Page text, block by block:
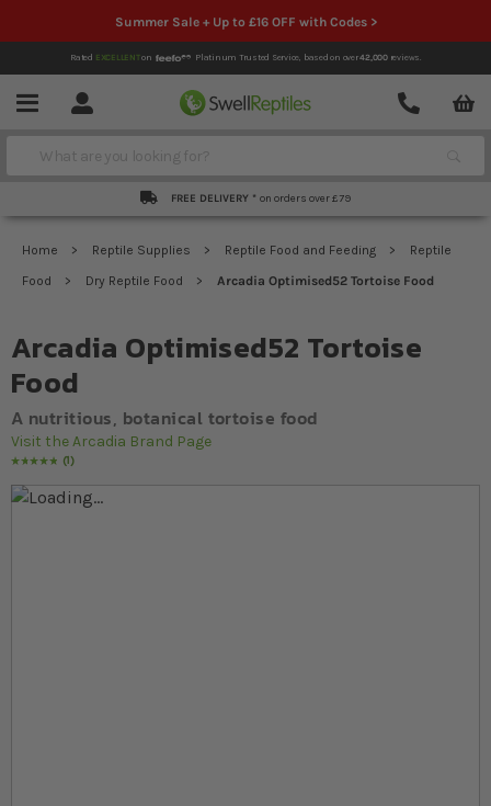
Summer Sale + Up to £16 OFF with Codes >
Rated EXCELLENTon Platinum Trusted Service, based on over42,000reviews.
Menu Account
Contact
Search
FREE DELIVERY * on orders over £79
Home Reptile Supplies Reptile Food and Feeding
Reptile
Food
Dry Reptile Food Arcadia Optimised52 Tortoise Food
Arcadia Optimised52 Tortoise
Food
A nutritious, botanical tortoise food
Visit the Arcadia Brand Page
Rating:
100
% of100
1
Skip to the end of the images gallery